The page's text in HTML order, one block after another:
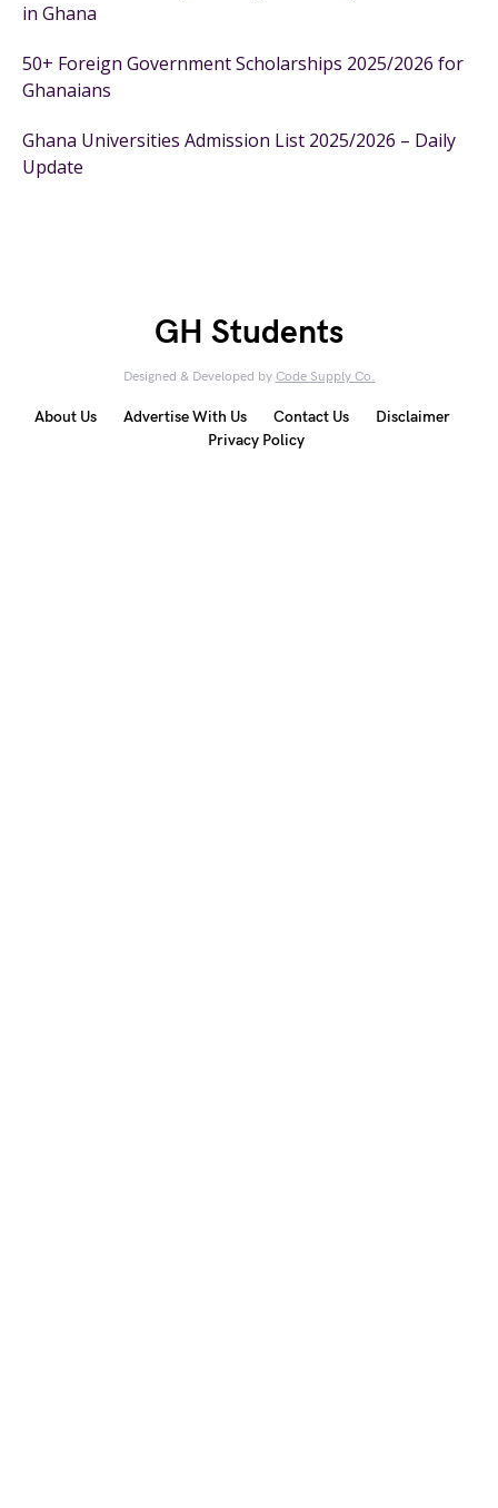
in Ghana
50+ Foreign Government Scholarships 2025/2026 for
Ghanaians
Ghana Universities Admission List 2025/2026 – Daily
Update
GH Students
Designed & Developed by Code Supply Co.
About Us Advertise With Us Contact Us
Disclaimer
Privacy Policy